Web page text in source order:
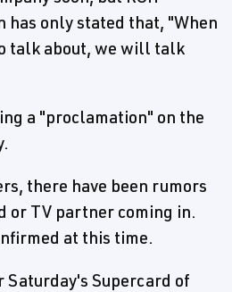
has only stated that, "When
talk about, we will talk
a "proclamation" on the
there have been rumors
or TV partner coming in.
at this time.
Saturday's Supercard of